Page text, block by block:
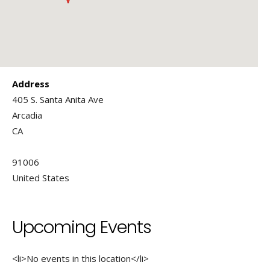
Address
405 S. Santa Anita Ave
Arcadia
CA
91006
United States
Upcoming Events
<li>No events in this location</li>